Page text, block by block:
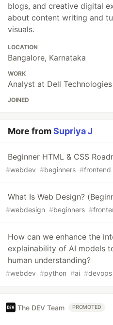
blogs, and creative digital
about content writing and
visuals.
LOCATION
Bangalore, Karnataka
WORK
Analyst at Dell Technologies
JOINED
More fromSupriya J
Beginner HTML & CSS
#webdev #beginners #frontend
What Is Web Design?
#webdesign #beginners #
How can we enhance the
explainability of AI models
human understanding?
#webdev #python #ai #devops
The DEV Team PROMOTED